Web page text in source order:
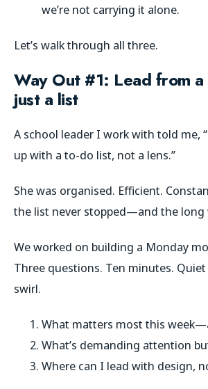
we’re not carrying it alone.
Let’s walk through all three.
Way Out #1: Lead from
just a list
A school leader I work with told me,
up with a to-do list, not a lens.”
She was organised. Efficient.
the list never stopped—and the long
We worked on building a Monday
Three questions. Ten minutes.
swirl.
What matters most this
What’s demanding attention
Where can I lead with design,